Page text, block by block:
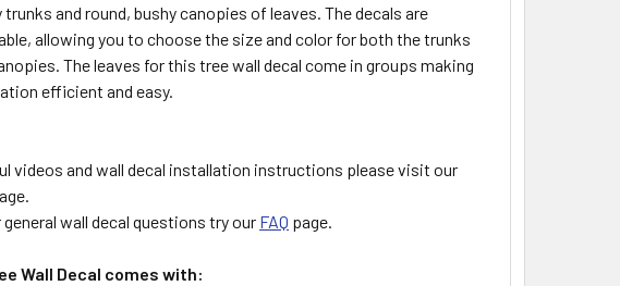
and round, bushy canopies of leaves. The decals are
allowing you to choose the size and color for both the trunks
The leaves for this tree wall decal come in groups making
efficient and easy.
videos and wall decal installation instructions please visit our
wall decal questions try our FAQ page.
Wall Decal comes with: